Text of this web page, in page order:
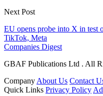
Next Post
EU opens probe into X in test
TikTok, Meta
Companies Digest
GBAF Publications Ltd . All
Company About Us Contact
Quick Links Privacy Policy